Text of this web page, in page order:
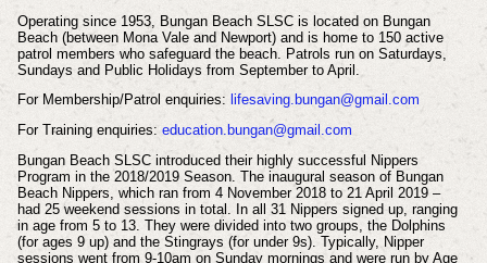
Operating since 1953, Bungan Beach SLSC is located on Bungan
Beach (between Mona Vale and Newport) and is home to 150 active
patrol members who safeguard the beach. Patrols run on Saturdays,
Sundays and Public Holidays from September to April.
For Membership/Patrol enquiries: lifesaving.bungan@gmail.com
For Training enquiries: education.bungan@gmail.com
Bungan Beach SLSC introduced their highly successful Nippers
Program in the 2018/2019 Season. The inaugural season of Bungan
Beach Nippers, which ran from 4 November 2018 to 21 April 2019 –
had 25 weekend sessions in total.
In all 31 Nippers signed up, ranging
in age from 5 to 13. They were divided into two groups, the Dolphins
(for ages 9 up) and the Stingrays (for under 9s). Typically, Nipper
sessions went from 9-10am on Sunday mornings and were run by Age